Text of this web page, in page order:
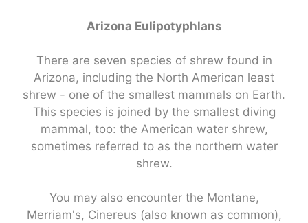
Arizona Eulipotyphlans
There are seven species of shrew found in
Arizona, including the North American least
shrew - one of the smallest mammals on Earth.
This species is joined by the smallest diving
mammal, too: the American water shrew,
sometimes referred to as the northern water
shrew.
You may also encounter the Montane,
Merriam's, Cinereus (also known as common),